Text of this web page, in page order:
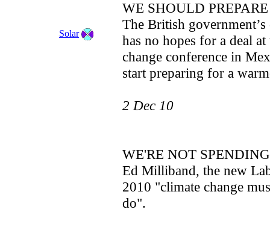
WE SHOULD
The British
has no hopes for a deal
change conference in
start preparing for a
2 Dec 10
WE'RE NOT
Ed Milliband, the new
2010 "climate change
do".
Solar